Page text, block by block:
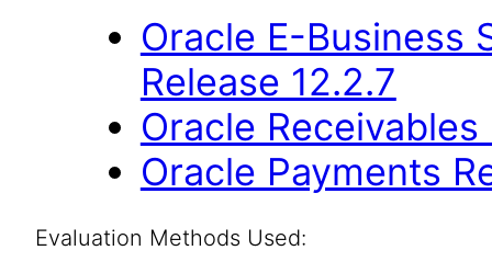
Oracle E-Business
Release 12.2.7
Oracle Receivables
Oracle Payments
Evaluation Methods Used: